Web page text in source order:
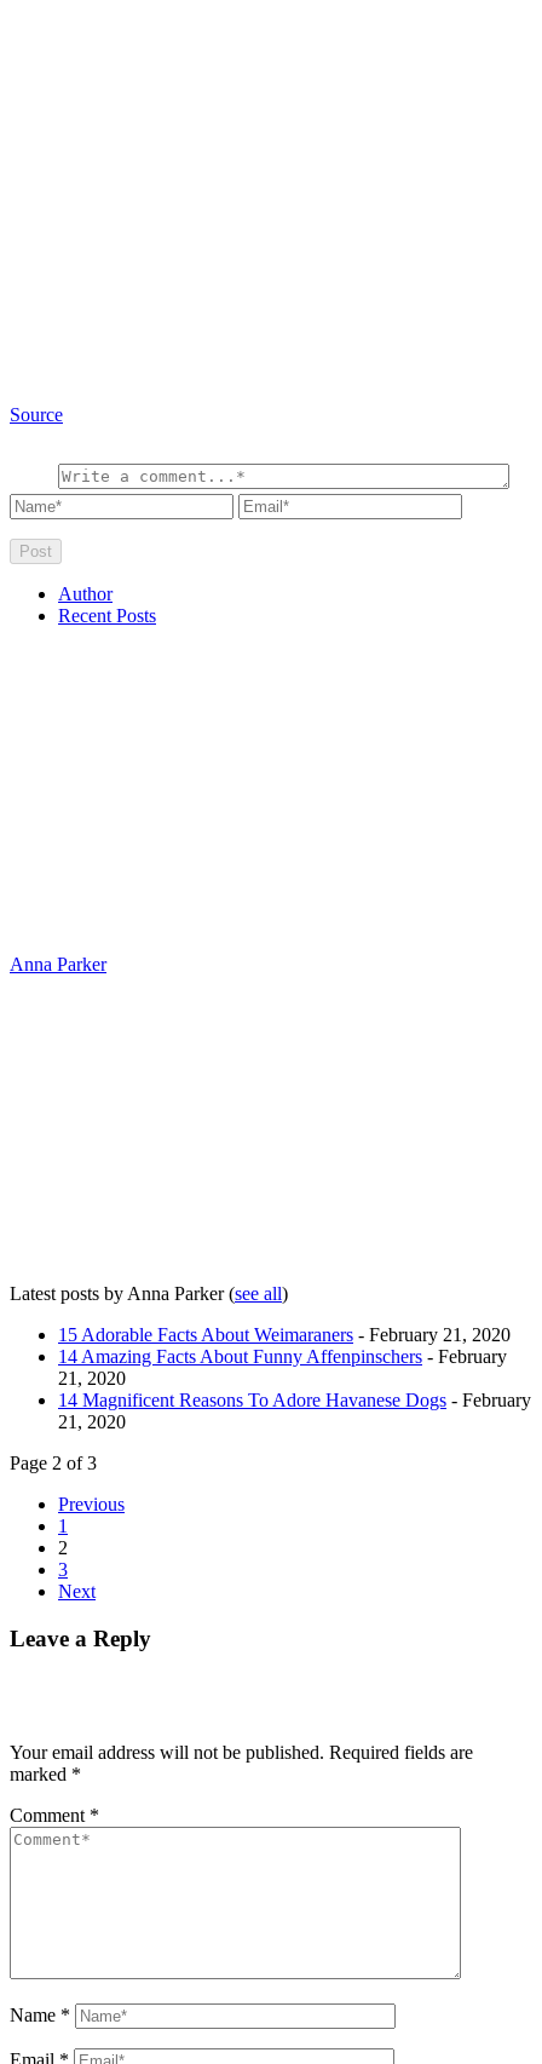
Source
Author
Recent Posts
Anna Parker
Latest posts by Anna Parker(see all)
15 Adorable Facts About Weimaraners - February 21, 2020
14 Amazing Facts About Funny Affenpinschers - February
21, 2020
14 Magnificent Reasons To Adore Havanese Dogs - February
21, 2020
Page 2 of 3
Previous
1
2
3
Next
Leave a Reply
Your email address will not be published. Required fields are
marked *
Comment *
Name *